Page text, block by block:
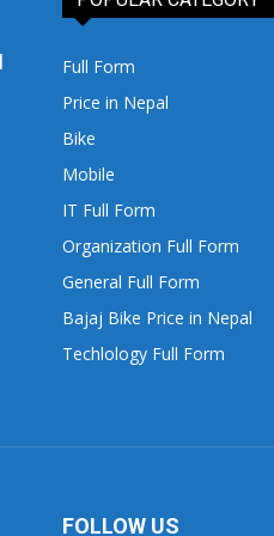
Full Form
Price in Nepal
Bike
Mobile
IT Full Form
Organization Full Form
General Full Form
Bajaj Bike Price in Nepal
Techlology Full Form
FOLLOW US